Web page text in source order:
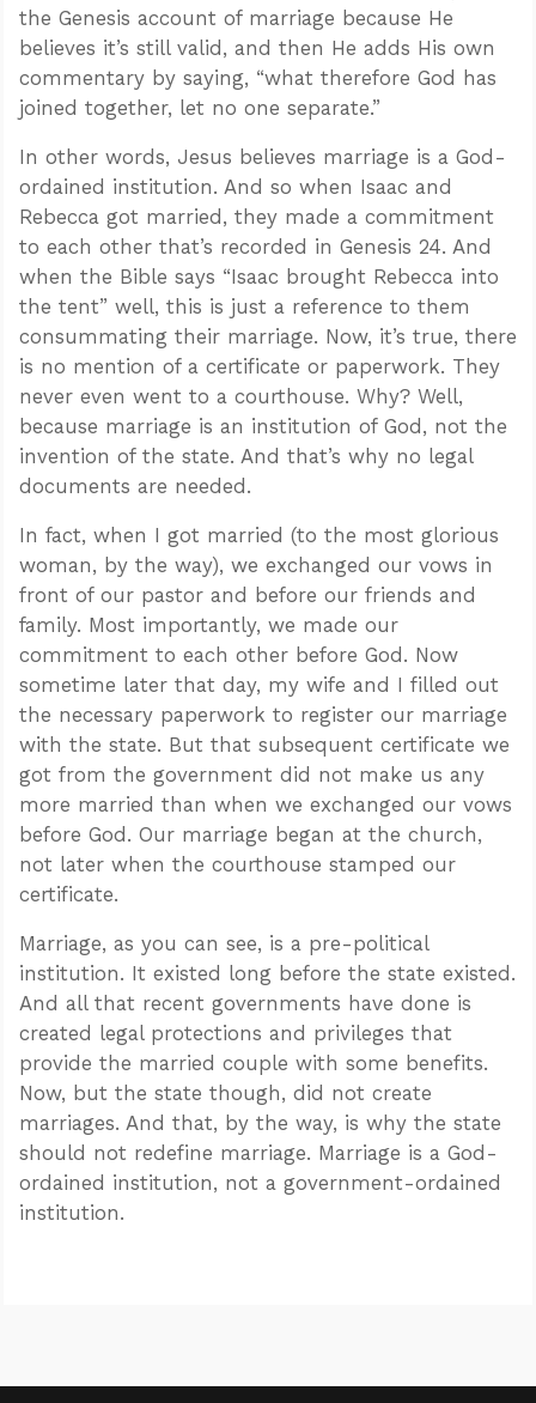
the Genesis account of marriage because He
believes it’s still valid, and then He adds His own
commentary by saying, “what therefore God has
joined together, let no one separate.”
In other words, Jesus believes marriage is a God-
ordained institution. And so when Isaac and
Rebecca got married, they made a commitment
to each other that’s recorded in Genesis 24. And
when the Bible says “Isaac brought Rebecca into
the tent” well, this is just a reference to them
consummating their marriage. Now, it’s true, there
is no mention of a certificate or paperwork. They
never even went to a courthouse. Why? Well,
because marriage is an institution of God, not the
invention of the state. And that’s why no legal
documents are needed.
In fact, when I got married (to the most glorious
woman, by the way), we exchanged our vows in
front of our pastor and before our friends and
family. Most importantly, we made our
commitment to each other before God. Now
sometime later that day, my wife and I filled out
the necessary paperwork to register our marriage
with the state. But that subsequent certificate we
got from the government did not make us any
more married than when we exchanged our vows
before God. Our marriage began at the church,
not later when the courthouse stamped our
certificate.
Marriage, as you can see, is a pre-political
institution. It existed long before the state existed.
And all that recent governments have done is
created legal protections and privileges that
provide the married couple with some benefits.
Now, but the state though, did not create
marriages. And that, by the way, is why the state
should not redefine marriage. Marriage is a God-
ordained institution, not a government-ordained
institution.